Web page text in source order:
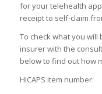
for your telehealth
receipt to self-claim
To check what you
insurer with the
below to find out how
HICAPS item number: